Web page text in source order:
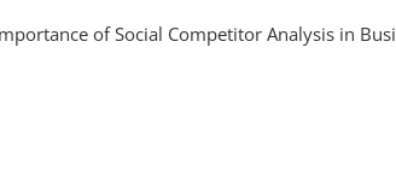
The
of Social Competitor Analysis in